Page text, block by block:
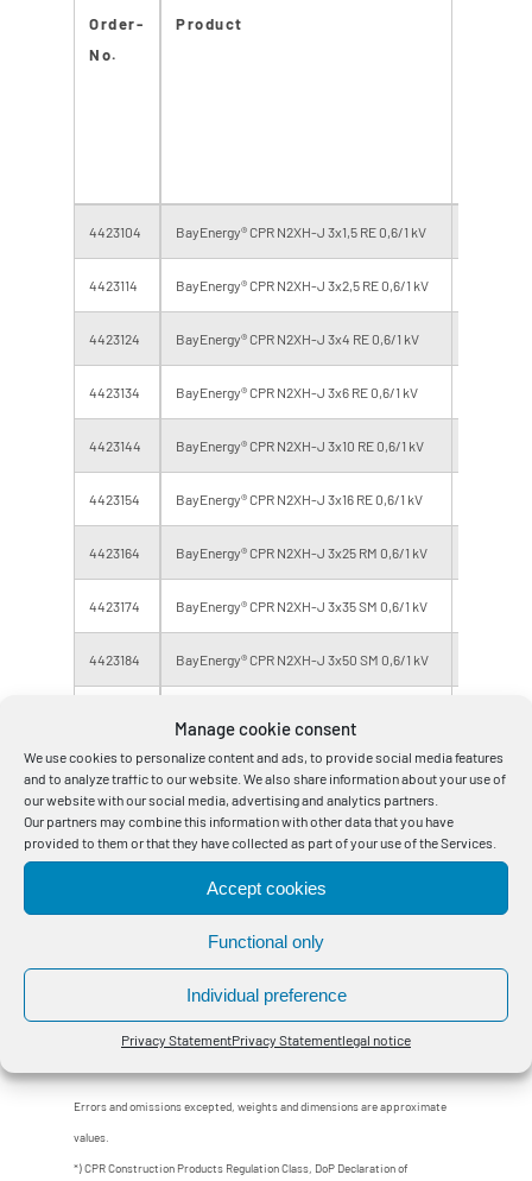
Manage cookie consent
We use cookies to personalize content and ads, to provide social media features
and to analyze traffic to our website. We also share information about your use of
our website with our social media, advertising and analytics partners.
Our partners may combine this information with other data that you have
provided to them or that they have collected as part of your use of the Services.
Accept cookies
Functional only
Individual preference
Privacy StatementPrivacy Statementlegal notice
Order-
No.
Product
4423104 BayEnergy® CPR N2XH-J 3x1,5 RE 0,6/1 kV
4423114 BayEnergy® CPR N2XH-J 3x2,5 RE 0,6/1 kV
4423124 BayEnergy® CPR N2XH-J 3x4 RE 0,6/1 kV
4423134 BayEnergy® CPR N2XH-J 3x6 RE 0,6/1 kV
4423144 BayEnergy® CPR N2XH-J 3x10 RE 0,6/1 kV
4423154 BayEnergy® CPR N2XH-J 3x16 RE 0,6/1 kV
4423164 BayEnergy® CPR N2XH-J 3x25 RM 0,6/1 kV
4423174 BayEnergy® CPR N2XH-J 3x35 SM 0,6/1 kV
4423184 BayEnergy® CPR N2XH-J 3x50 SM 0,6/1 kV
4484014 BayEnergy® CPR N2XH-J 3x95 SM 0,6/1 kV Eca
4484024 BayEnergy® CPR N2XH-J 3x120 SM 0,6/1 kV
Errors and omissions excepted, weights and dimensions are approximate
values.
*) CPR Construction Products Regulation Class, DoP Declaration of